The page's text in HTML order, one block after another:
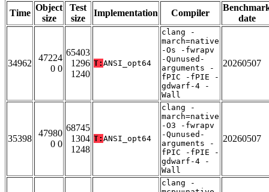
Time
Object
size
Test
size
Implementation Compiler
date
34962
47224
0 0
65403
1296
1240
T: ANSI_opt64
clang -
march=native
-Os -fwrapv
-Qunused-
arguments -
fPIC -fPIE -
gdwarf-4 -
Wall
20260507
35398
47980
0 0
68745
1304
1248
T: ANSI_opt64
clang -
march=native
-O3 -fwrapv
-Qunused-
arguments -
fPIC -fPIE -
gdwarf-4 -
Wall
20260507
clang -